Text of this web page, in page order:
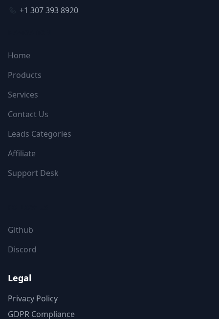
+1 307 393 8920
Home
Products
Services
Contact Us
Leads Categories
Affiliate
Support Desk
Github
Discord
Legal
Privacy Policy
GDPR Compliance